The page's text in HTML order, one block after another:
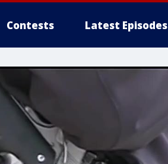
Contests Latest Episodes